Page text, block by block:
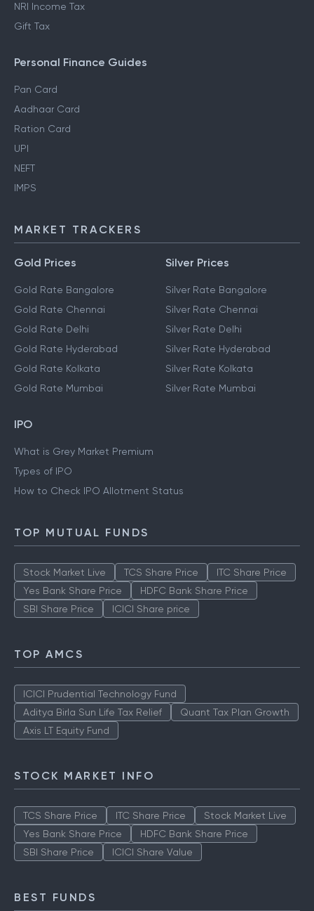
NRI Income Tax
Gift Tax
Personal Finance Guides
Pan Card
Aadhaar Card
Ration Card
UPI
NEFT
IMPS
MARKET TRACKERS
Gold Prices
Gold Rate Bangalore
Gold Rate Chennai
Gold Rate Delhi
Gold Rate Hyderabad
Gold Rate Kolkata
Gold Rate Mumbai
Silver Prices
Silver Rate Bangalore
Silver Rate Chennai
Silver Rate Delhi
Silver Rate Hyderabad
Silver Rate Kolkata
Silver Rate Mumbai
IPO
What is Grey Market Premium
Types of IPO
How to Check IPO Allotment Status
TOP MUTUAL FUNDS
Stock Market Live TCS Share Price
ITC Share Price
Yes Bank Share Price
HDFC Bank Share Price
SBI Share Price
ICICI Share price
TOP AMCS
ICICI Prudential Technology Fund
Aditya Birla Sun Life Tax Relief
Quant Tax Plan Growth
Axis LT Equity Fund
STOCK MARKET INFO
TCS Share Price ITC Share Price
Stock Market Live
Yes Bank Share Price
HDFC Bank Share Price
SBI Share Price
ICICI Share Value
BEST FUNDS